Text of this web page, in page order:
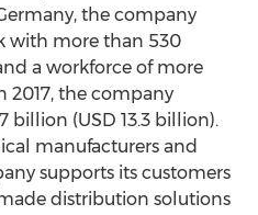
the company
with more than 530
a workforce of more
2017, the company
billion (USD 13.3 billion).
manufacturers and
supports its customers
distribution solutions